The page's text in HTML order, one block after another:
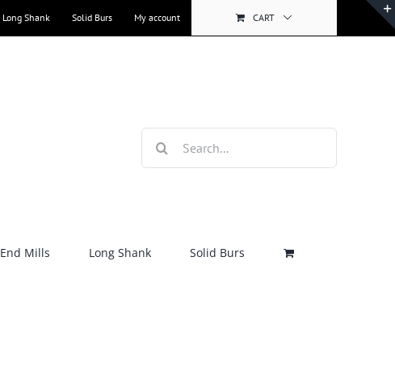
Long Shank Solid Burs My account CART
for:
End Mills Long Shank Solid Burs